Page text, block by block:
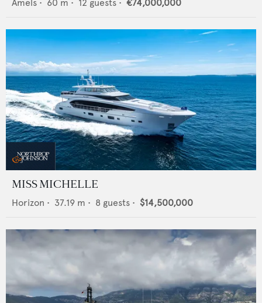
Amels • 60 m • 12 guests • €74,000,000
MISS MICHELLE
Horizon • 37.19 m • 8 guests • $14,500,000